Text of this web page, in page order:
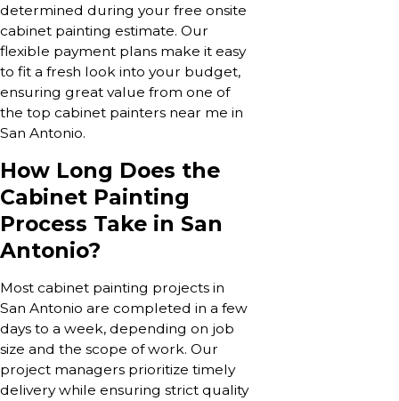
determined during your free onsite
cabinet painting estimate. Our
flexible payment plans make it easy
to fit a fresh look into your budget,
ensuring great value from one of
the top cabinet painters near me in
San Antonio.
How Long Does the
Cabinet Painting
Process Take in San
Antonio?
Most cabinet painting projects in
San Antonio are completed in a few
days to a week, depending on job
size and the scope of work. Our
project managers prioritize timely
delivery while ensuring strict quality